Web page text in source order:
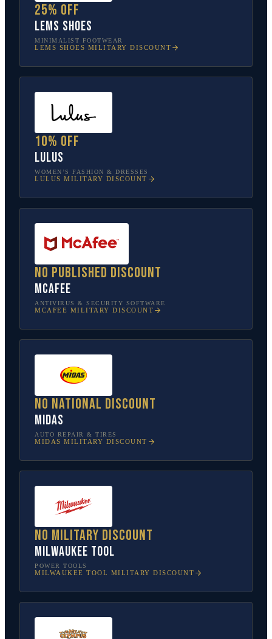
25% off
Lems Shoes
MINIMALIST FOOTWEAR
LEMS SHOES MILITARY DISCOUNT
10% off
Lulus
WOMEN’S FASHION & DRESSES
LULUS MILITARY DISCOUNT
No published discount
McAfee
ANTIVIRUS & SECURITY SOFTWARE
MCAFEE MILITARY DISCOUNT
No national discount
Midas
AUTO REPAIR & TIRES
MIDAS MILITARY DISCOUNT
No military discount
Milwaukee Tool
POWER TOOLS
MILWAUKEE TOOL MILITARY DISCOUNT